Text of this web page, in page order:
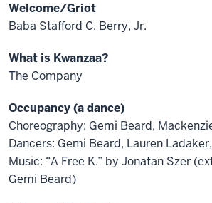
Welcome/Griot
Baba Stafford C. Berry, Jr.
What is Kwanzaa?
The Company
Occupancy (a dance)
Choreography: Gemi Beard,
Dancers: Gemi Beard, Lauren
Music: “A Free K.” by Jonatan Szer
Gemi Beard)